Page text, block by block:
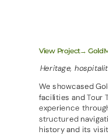
View Project→
Heritage,
We showcased
facilities and Tour
experience
structured
history and its